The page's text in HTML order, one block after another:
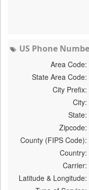
US Phone
Area Code:
State Area Code:
City Prefix:
City:
State:
Zipcode:
County (FIPS Code):
Country:
Carrier:
Latitude & Longitude: